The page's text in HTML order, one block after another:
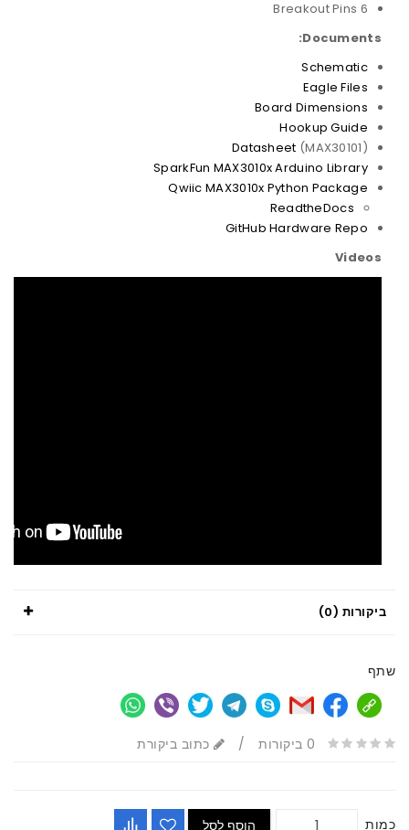
6 Breakout Pins
Documents:
Schematic
Eagle Files
Board Dimensions
Hookup Guide
Datasheet (MAX30101)
SparkFun MAX3010x Arduino Library
Qwiic MAX3010x Python Package
ReadtheDocs
GitHub Hardware Repo
Videos
ביקורות (0)
שתף
0 ביקורות / כתוב ביקורת
כמות הוסף לסל